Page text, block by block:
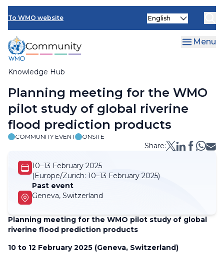
Skip
main
content
To WMO website
Knowledge Hub
Select
Menu
Breadcrumb
Planning meeting for the WMO
pilot study of global riverine
flood prediction products
COMMUNITY EVENT ONSITE
Share:
10–13 February 2025
(Europe/Zurich: 10–13 February 2025)
Past event
Geneva, Switzerland
Planning meeting for the WMO pilot study of global
riverine flood prediction products
10 to 12 February 2025 (Geneva, Switzerland)